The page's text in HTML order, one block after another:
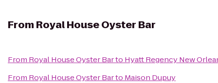
From Royal House Oyster Bar
From Royal House Oyster Barto Hyatt Regency New
From Royal House Oyster Barto Maison Dupuy